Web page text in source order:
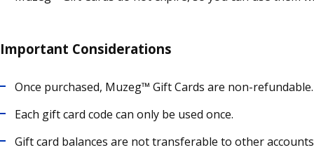
Important Considerations
Once purchased, Muzeg™ Gift Cards are non-refundable.
Each gift card code can only be used once.
Gift card balances are not transferable to other